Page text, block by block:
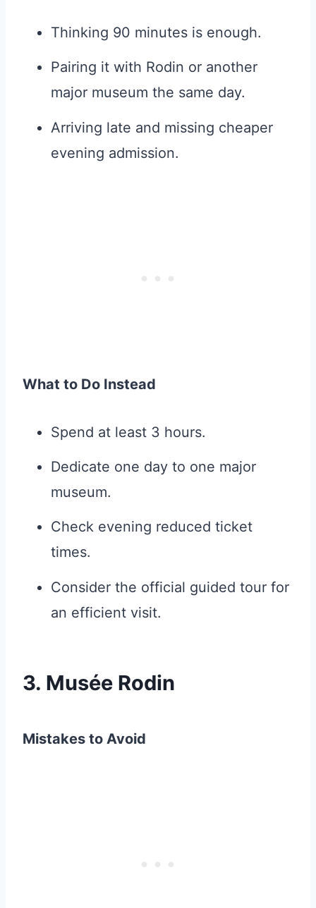
Thinking 90 minutes is enough.
Pairing it with Rodin or another
major museum the same day.
Arriving late and missing cheaper
evening admission.
What to Do Instead
Spend at least 3 hours.
Dedicate one day to one major
museum.
Check evening reduced ticket
times.
Consider the official guided tour for
an efficient visit.
3. Musée Rodin
Mistakes to Avoid